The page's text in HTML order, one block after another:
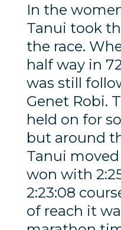
In the
Tanui took
the race.
half way in
was still
Genet Robi.
held on for
but around
Tanui
won with
2:23:08
of reach it